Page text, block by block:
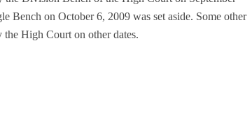
Bench on October 6, 2009 was set aside. Some other
the High Court on other dates.